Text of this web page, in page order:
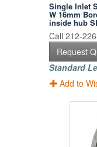
Single Inlet
W 16mm
inside hub
Call 212-
Request
Standard
Add to